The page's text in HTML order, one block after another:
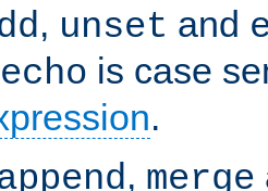
, unset and
echo is case
.
, merge